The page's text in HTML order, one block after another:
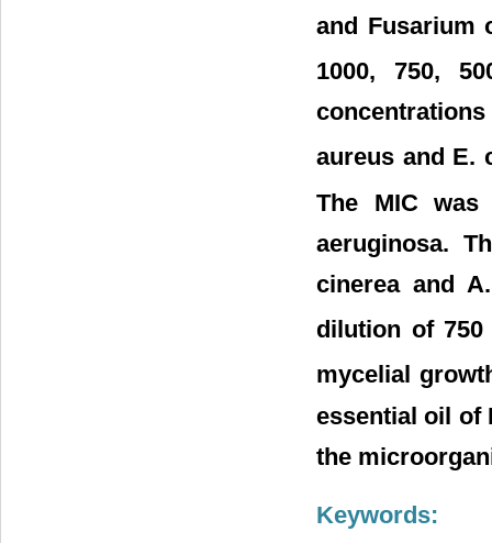
and Fusarium
1000, 750,
aureus and E.
The MIC was
aeruginosa.
cinerea and
dilution of 750
mycelial
essential oil of
the
Keywords: